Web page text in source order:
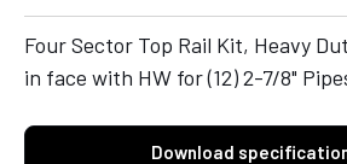
Four Sector Top Rail Kit, Heavy
in face with HW for (12) 2-7/8"
Download